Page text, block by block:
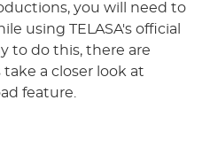
you will need to
using TELASA's official
to do this, there are
a closer look at
feature.